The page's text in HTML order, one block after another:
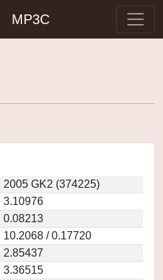
MP3C
2005 GK2 (374225)
3.10976
0.08213
10.2068 / 0.17720
2.85437
3.36515